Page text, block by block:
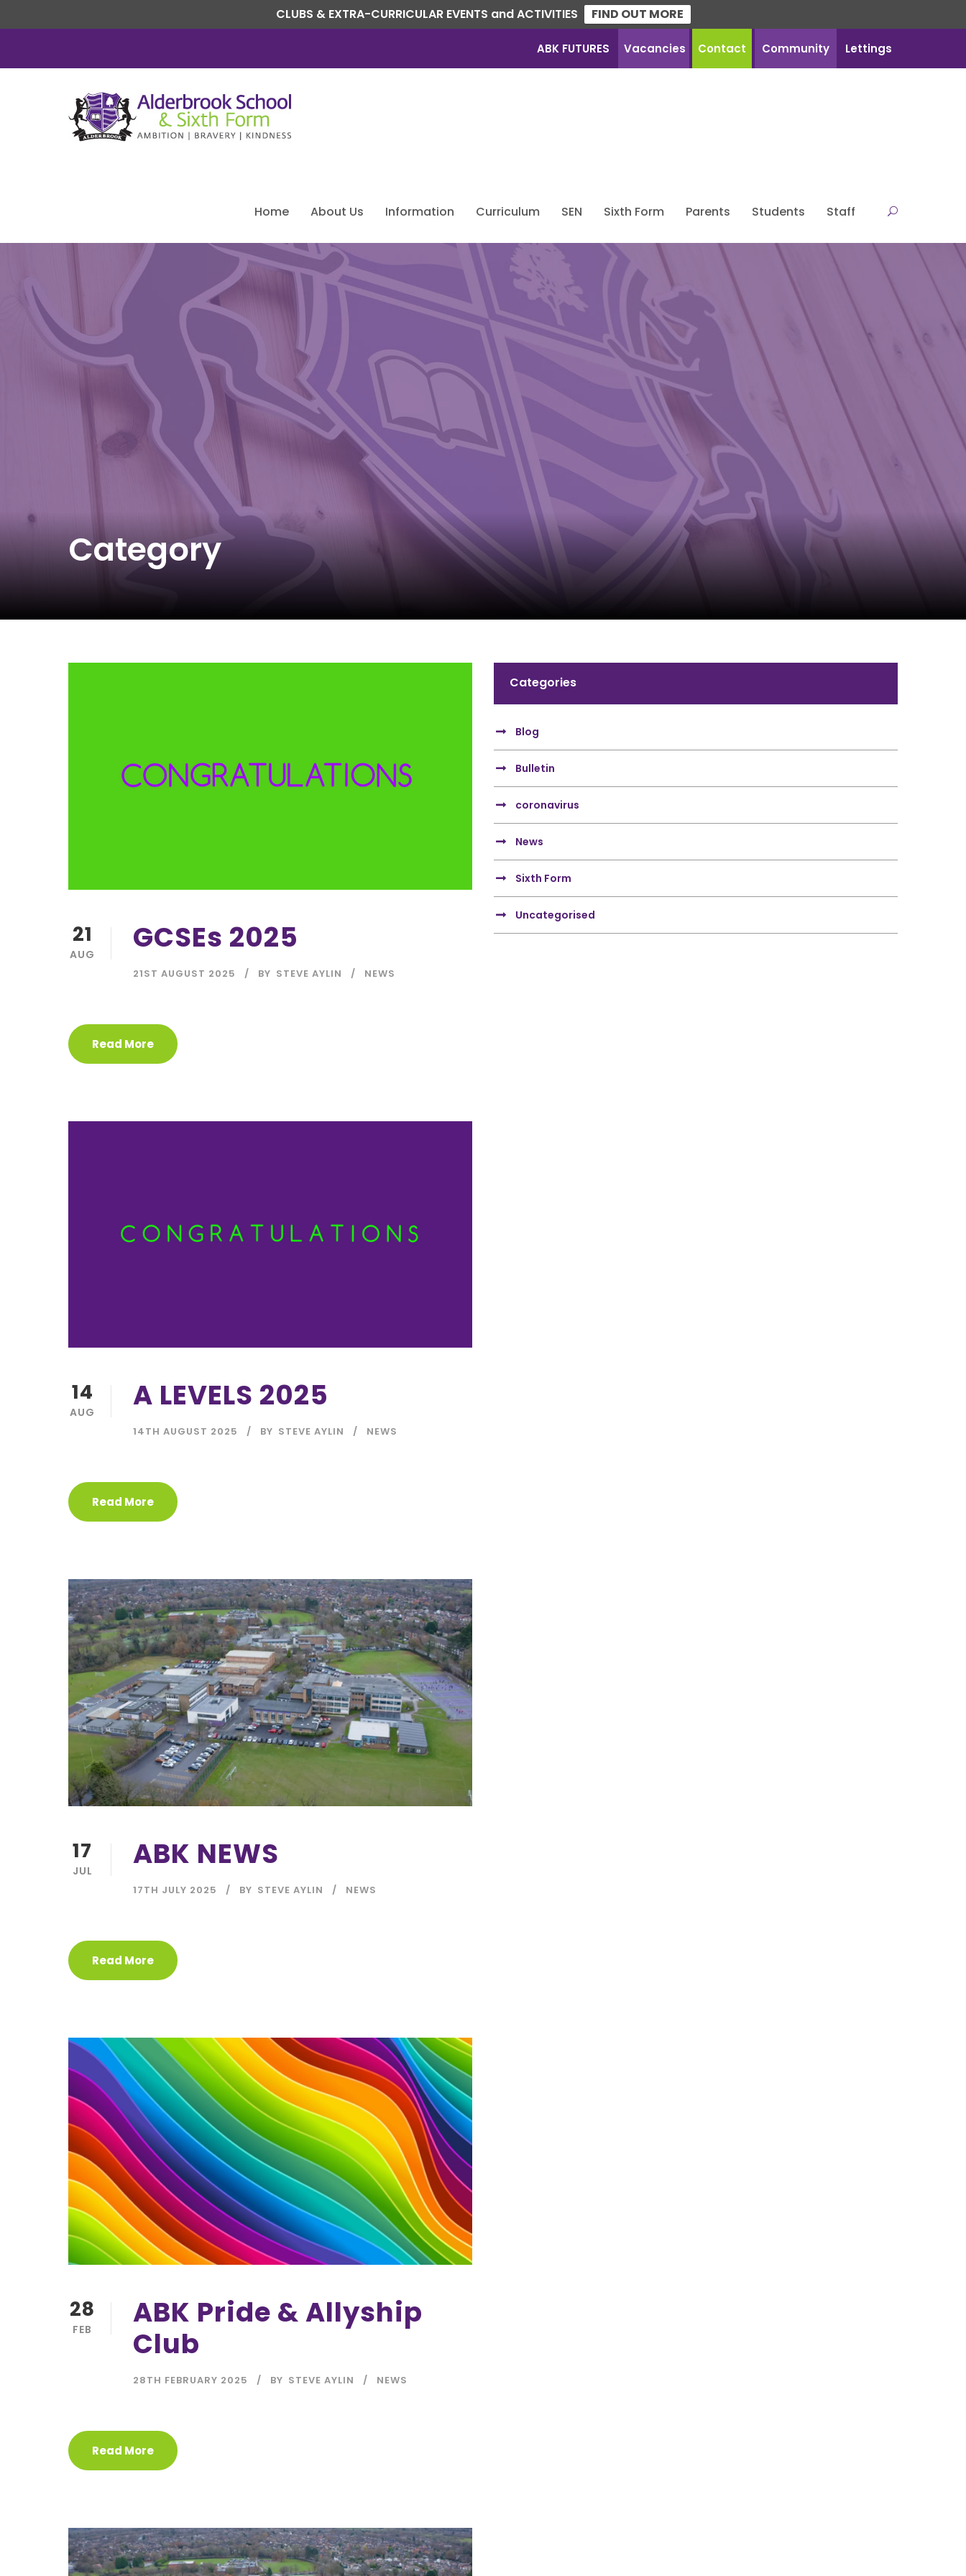
CLUBS & EXTRA-CURRICULAR EVENTS and ACTIVITIES FIND OUT MORE
ABK FUTURES Vacancies Contact Community Lettings
Home About Us Information Curriculum SEN Sixth Form Parents Students Staff
Category
21
AUG GCSEs 2025
21ST AUGUST 2025 BY STEVE AYLIN NEWS
Read More
14
AUG A LEVELS 2025
14TH AUGUST 2025 BY STEVE AYLIN NEWS
Read More
17
JUL ABK NEWS
17TH JULY 2025 BY STEVE AYLIN NEWS
Read More
28
FEB
ABK Pride & Allyship
Club
28TH FEBRUARY 2025 BY STEVE AYLIN NEWS
Read More
Categories
Blog
Bulletin
coronavirus
News
Sixth Form
Uncategorised